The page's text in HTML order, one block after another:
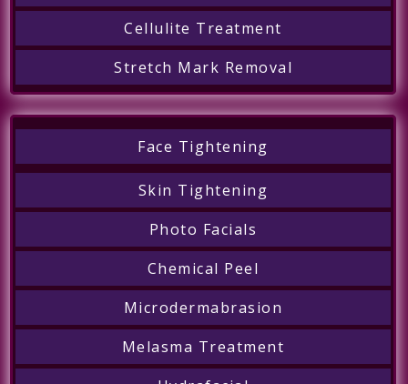
Cellulite Treatment
Stretch Mark Removal
Face Tightening
Skin Tightening
Photo Facials
Chemical Peel
Microdermabrasion
Melasma Treatment